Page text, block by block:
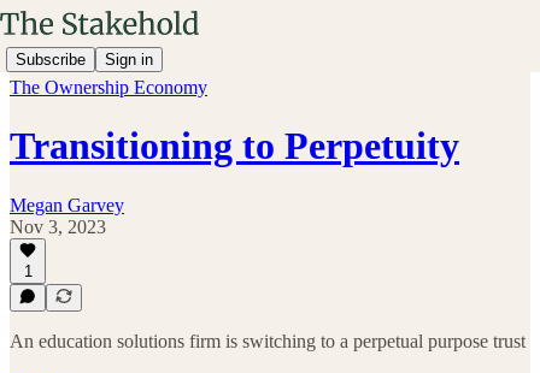
Subscribe Sign in
The Ownership Economy
Transitioning to Perpetuity
Megan Garvey
Nov 3, 2023
1
An education solutions firm is switching to a perpetual purpose trust